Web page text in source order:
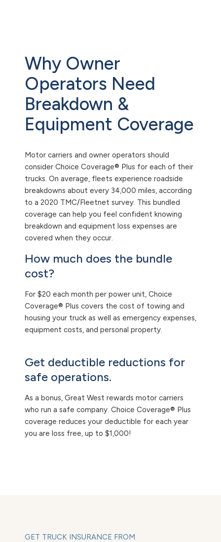
Why Owner
Operators Need
Breakdown &
Equipment Coverage
Motor carriers and owner operators should
consider Choice Coverage® Plus for each of their
trucks. On average, fleets experience roadside
breakdowns about every 34,000 miles, according
to a 2020 TMC/Fleetnet survey. This bundled
coverage can help you feel confident knowing
breakdown and equipment loss expenses are
covered when they occur.
How much does the bundle
cost?
For $20 each month per power unit, Choice
Coverage® Plus covers the cost of towing and
housing your truck as well as emergency expenses,
equipment costs, and personal property.
Get deductible reductions for
safe operations.
As a bonus, Great West rewards motor carriers
who run a safe company. Choice Coverage® Plus
coverage reduces your deductible for each year
you are loss free, up to $1,000!
GET TRUCK INSURANCE FROM